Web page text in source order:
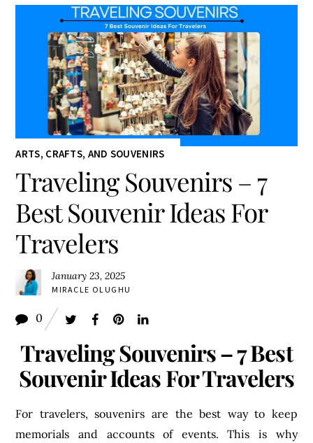
ARTS, CRAFTS, AND SOUVENIRS
Traveling Souvenirs – 7
Best Souvenir Ideas For
Travelers
January 23, 2025
MIRACLE OLUGHU
0
Traveling Souvenirs – 7 Best
Souvenir Ideas For Travelers
For travelers, souvenirs are the best way to keep
memorials and accounts of events. This is why